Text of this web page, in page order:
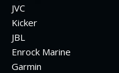
JVC
Kicker
JBL
Enrock Marine
Garmin